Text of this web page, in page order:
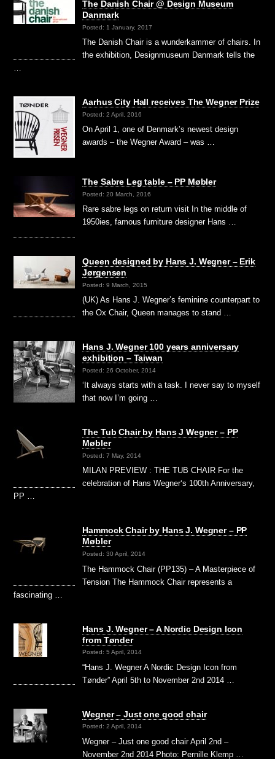
The Danish Chair @ Design Museum
Danmark
Posted: 1 January, 2017
The Danish Chair is a wunderkammer of chairs. In
the exhibition, Designmuseum Danmark tells the
…
Aarhus City Hall receives The Wegner Prize
Posted: 2 April, 2016
On April 1, one of Denmark’s newest design
awards – the Wegner Award – was …
The Sabre Leg table – PP Møbler
Posted: 20 March, 2016
Rare sabre legs on return visit In the middle of
1950ies, famous furniture designer Hans …
Queen designed by Hans J. Wegner – Erik
Jørgensen
Posted: 9 March, 2015
(UK) As Hans J. Wegner’s feminine counterpart to
the Ox Chair, Queen manages to stand …
Hans J. Wegner 100 years anniversary
exhibition – Taiwan
Posted: 26 October, 2014
‘It always starts with a task. I never say to myself
that now I’m going …
The Tub Chair by Hans J Wegner – PP
Møbler
Posted: 7 May, 2014
MILAN PREVIEW : THE TUB CHAIR For the
celebration of Hans Wegner‘s 100th Anniversary,
PP …
Hammock Chair by Hans J. Wegner – PP
Møbler
Posted: 30 April, 2014
The Hammock Chair (PP135) – A Masterpiece of
Tension The Hammock Chair represents a
fascinating …
Hans J. Wegner – A Nordic Design Icon
from Tønder
Posted: 5 April, 2014
“Hans J. Wegner A Nordic Design Icon from
Tønder” April 5th to November 2nd 2014 …
Wegner – Just one good chair
Posted: 2 April, 2014
Wegner – Just one good chair April 2nd –
November 2nd 2014 Photo: Pernille Klemp …